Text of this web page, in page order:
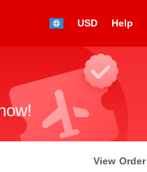
USD Help
View